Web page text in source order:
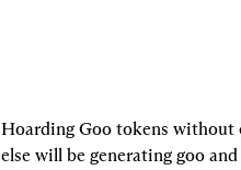
Hoarding Goo tokens without
else will be generating goo